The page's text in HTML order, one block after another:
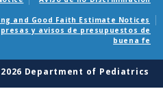
and Good Faith Estimate Notices
y avisos de presupuestos de
buena fe
Department of Pediatrics